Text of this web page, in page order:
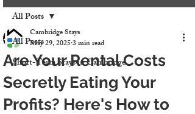
All Posts
Short-Term Stays in Cambridge
All Posts
Are Your Rental Costs
Secretly Eating Your
Profits? Here's How to
Cambridge Stays
May 29, 20253 min read